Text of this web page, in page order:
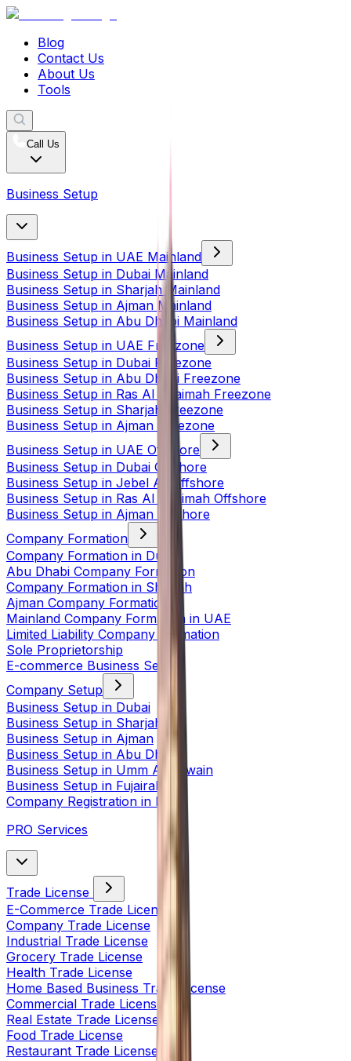
Blog
Contact Us
About Us
Tools
Call Us
Business Setup
Business Setup in UAE Mainland
Business Setup in Dubai Mainland
Business Setup in Sharjah Mainland
Business Setup in Ajman Mainland
Business Setup in Abu Dhabi Mainland
Business Setup in UAE Freezone
Business Setup in Dubai Freezone
Business Setup in Abu Dhabi Freezone
Business Setup in Ras Al Khaimah Freezone
Business Setup in Sharjah Freezone
Business Setup in Ajman Freezone
Business Setup in UAE Offshore
Business Setup in Dubai Offshore
Business Setup in Jebel Ali Offshore
Business Setup in Ras Al Khaimah Offshore
Business Setup in Ajman Offshore
Company Formation
Company Formation in Dubai
Abu Dhabi Company Formation
Company Formation in Sharjah
Ajman Company Formation
Mainland Company Formation in UAE
Limited Liability Company Formation
Sole Proprietorship
E-commerce Business Setup
Company Setup
Business Setup in Dubai
Business Setup in Sharjah
Business Setup in Ajman
Business Setup in Abu Dhabi
Business Setup in Umm Al Quwain
Business Setup in Fujairah
Company Registration in India
PRO Services
Trade License
E-Commerce Trade License
Company Trade License
Industrial Trade License
Grocery Trade License
Health Trade License
Home Based Business Trade License
Commercial Trade License
Real Estate Trade License
Food Trade License
Restaurant Trade License